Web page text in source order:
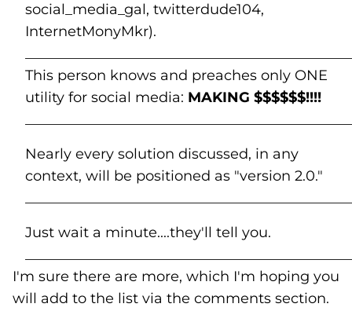
social_media_gal, twitterdude104,
InternetMonyMkr).
This person knows and preaches only ONE
utility for social media: MAKING $$$$$$!!!!
Nearly every solution discussed, in any
context, will be positioned as "version 2.0."
Just wait a minute....they'll tell you.
I'm sure there are more, which I'm hoping you
will add to the list via the comments section.